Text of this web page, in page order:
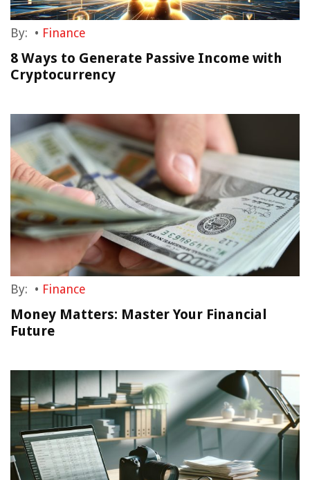
By: • Finance
8 Ways to Generate Passive Income with
Cryptocurrency
By: • Finance
Money Matters: Master Your Financial
Future